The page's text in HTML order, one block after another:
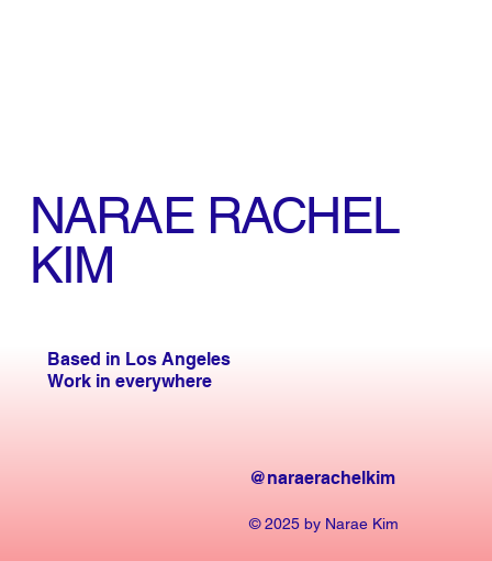
NARAE RACHEL
KIM
Based in Los Angeles
Work in everywhere
@naraerachelkim
© 2025 by Narae Kim